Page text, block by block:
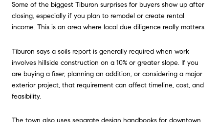
Some of the biggest Tiburon surprises for buyers show up after
closing, especially if you plan to remodel or create rental
income. This is an area where local due diligence really matters.
Tiburon says a soils report is generally required when work
involves hillside construction on a 10% or greater slope. If you
are buying a fixer, planning an addition, or considering a major
exterior project, that requirement can affect timeline, cost, and
feasibility.